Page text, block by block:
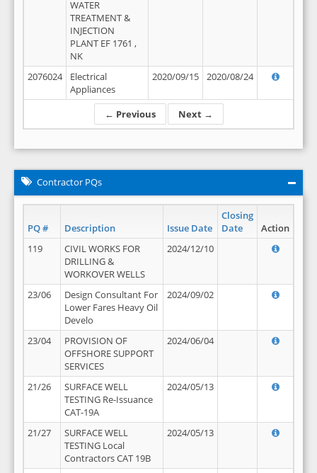
← Previous Next →
WATER
TREATMENT &
INJECTION
PLANT EF 1761 ,
NK
2076024
Electrical
Appliances
2020/09/15 2020/08/24
Contractor PQs
PQ # Description Issue Date
Closing
Date
Action
119
CIVIL WORKS FOR
DRILLING &
WORKOVER WELLS
2024/12/10
23/06
Design Consultant For
Lower Fares Heavy Oil
Develo
2024/09/02
23/04
PROVISION OF
OFFSHORE SUPPORT
SERVICES
2024/06/04
21/26
SURFACE WELL
TESTING Re-Issuance
CAT-19A
2024/05/13
21/27
SURFACE WELL
TESTING Local
Contractors CAT 19B
2024/05/13